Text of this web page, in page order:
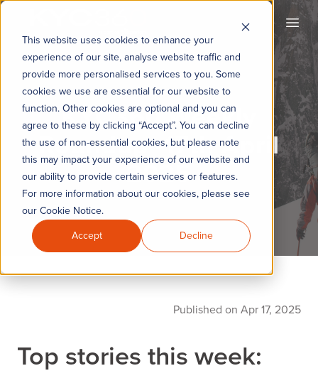
This website uses cookies to enhance your
experience of our site, analyse website traffic and
provide more personalised services to you. Some
cookies we use are essential for our website to
function. Other cookies are optional and you can
agree to these by clicking “Accept”. You can decline
the use of non-essential cookies, but please note
this may impact your experience of our website and
our ability to provide certain services or features.
For more information about our cookies, please see
our Cookie Notice.
Accept
Decline
KYC360 Weekly
Roundup -17th April
2025
Published on Apr 17, 2025
Top stories this week: